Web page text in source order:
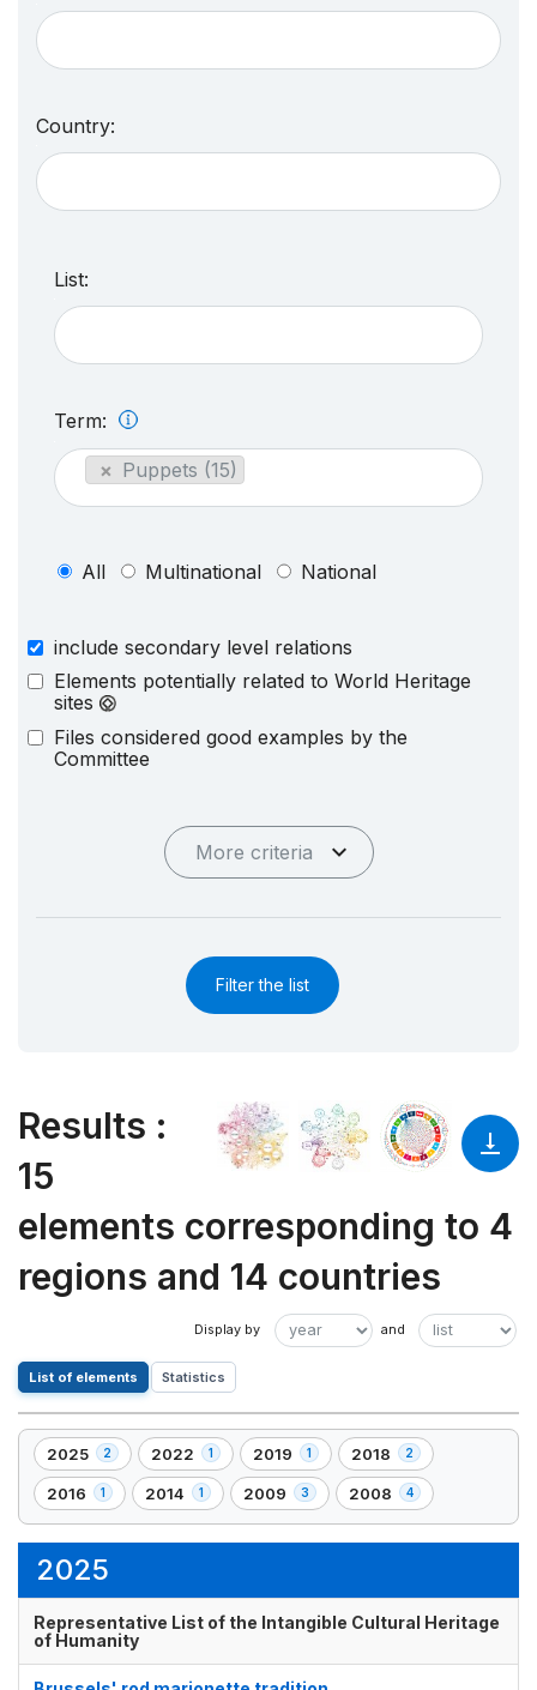
Country:
List:
Term:
× Puppets (15)
All Multinational National
include secondary level relations
Elements potentially related to World Heritage
sites
Files considered good examples by the
Committee
More criteria
Filter the list
Results :
15
elements corresponding to 4
regions and 14 countries
List of elements Statistics
2025 2
,
2
element(s)
2022 1
,
1
element(s)
2019 1
,
1
element(s)
2018 2
,
2
element(s)
2016 1
,
1
2014 1
,
1
2009 3
,
3
2008 4
,
4
2025
Representative List of the Intangible Cultural Heritage
of Humanity